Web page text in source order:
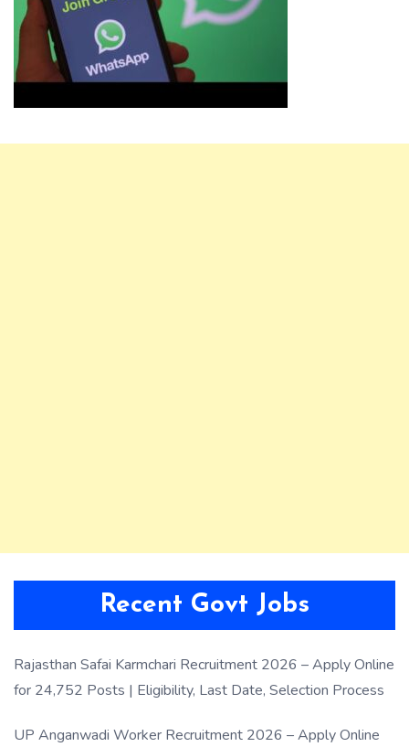
Recent Govt Jobs
Rajasthan Safai Karmchari Recruitment 2026 – Apply Online
for 24,752 Posts | Eligibility, Last Date, Selection Process
UP Anganwadi Worker Recruitment 2026 – Apply Online